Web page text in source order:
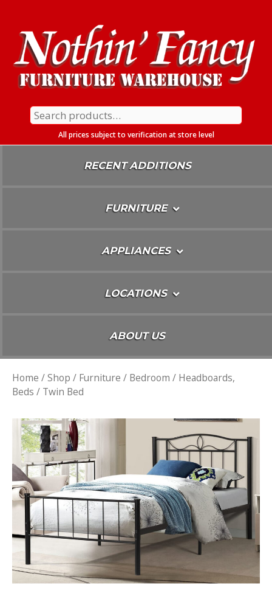
Content
Search
for:
All prices subject to verification at store level
RECENT ADDITIONS
FURNITURE
APPLIANCES
LOCATIONS
ABOUT US
Home /Shop / Furniture / Bedroom / Headboards,
Beds / Twin Bed